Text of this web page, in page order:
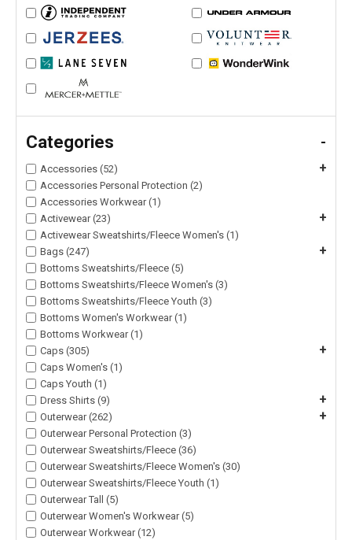
Categories -
Accessories (52) +
Accessories Personal Protection (2)
Accessories Workwear (1)
Activewear (23)
+
Activewear Sweatshirts/Fleece Women's (1)
Bags (247)
+
Bottoms Sweatshirts/Fleece (5)
Bottoms Sweatshirts/Fleece Women's (3)
Bottoms Sweatshirts/Fleece Youth (3)
Bottoms Women's Workwear (1)
Bottoms Workwear (1)
Caps (305)
+
Caps Women's (1)
Caps Youth (1)
Dress Shirts (9)
+
Outerwear (262) +
Outerwear Personal Protection (3)
Outerwear Sweatshirts/Fleece (36)
Outerwear Sweatshirts/Fleece Women's (30)
Outerwear Sweatshirts/Fleece Youth (1)
Outerwear Tall (5)
Outerwear Women's Workwear (5)
Outerwear Workwear (12)